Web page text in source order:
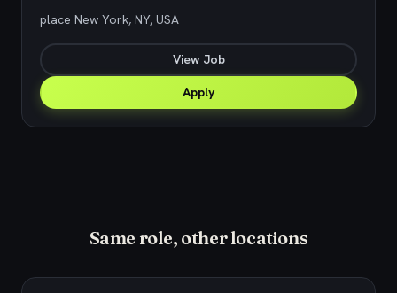
place New York, NY, USA
View Job
Apply
Same role, other locations